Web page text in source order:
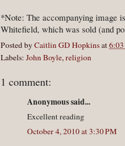
*Note: The accompanying image
Whitefield, which was sold (and
Posted byCaitlin GD Hopkinsat
Labels: John Boyle, religion
1 comment:
Anonymous said...
Excellent reading
October 4, 2010 at 3:30 PM